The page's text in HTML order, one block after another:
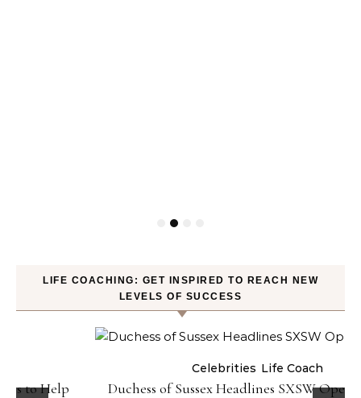
LIFE COACHING: GET INSPIRED TO REACH NEW
LEVELS OF SUCCESS
Life Coach
Duchess of Sussex Headlines SXSW Opening Panel: